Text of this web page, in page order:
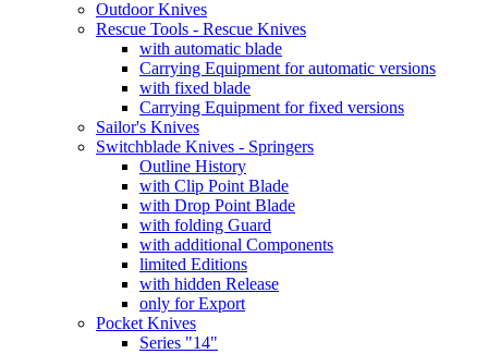
Outdoor Knives
Rescue Tools - Rescue Knives
with automatic blade
Carrying Equipment for automatic versions
with fixed blade
Carrying Equipment for fixed versions
Sailor's Knives
Switchblade Knives - Springers
Outline History
with Clip Point Blade
with Drop Point Blade
with folding Guard
with additional Components
limited Editions
with hidden Release
only for Export
Pocket Knives
Series "14"